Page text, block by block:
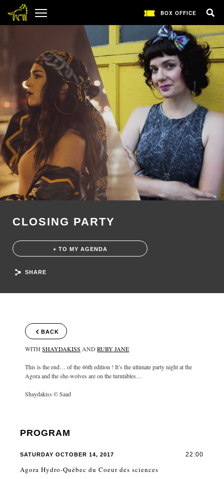
BOX OFFICE
CLOSING PARTY
+ TO MY AGENDA
SHARE
BACK
WITHSHAYDAKISS ANDRUBY JANE
This is the end… of the 46th edition ! It’s the ultimate party night at the
Agora and the she-wolves are on the turntables…
Shaydakiss © Saad
PROGRAM
SATURDAY OCTOBER 14, 2017 22:00
Agora Hydro-Québec du Coeur des sciences